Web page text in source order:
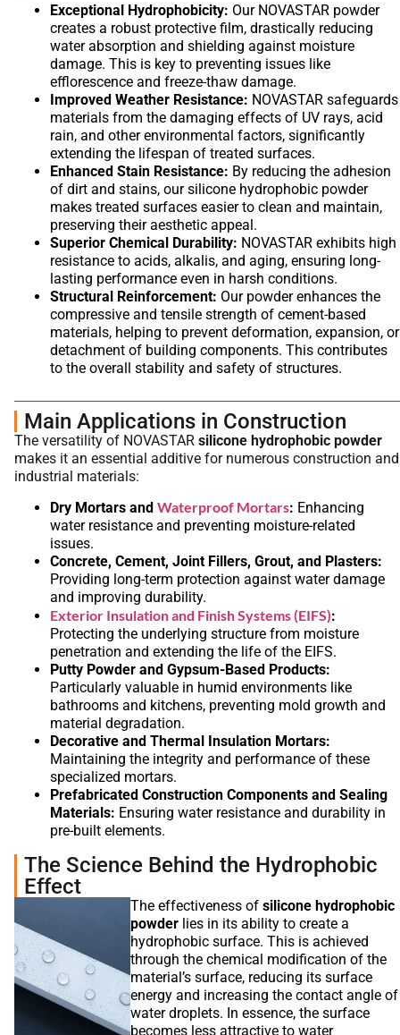
Exceptional Hydrophobicity: Our NOVASTAR powder
creates a robust protective film, drastically reducing
water absorption and shielding against moisture
damage. This is key to preventing issues like
efflorescence and freeze-thaw damage.
Improved Weather Resistance: NOVASTAR safeguards
materials from the damaging effects of UV rays, acid
rain, and other environmental factors, significantly
extending the lifespan of treated surfaces.
Enhanced Stain Resistance: By reducing the adhesion
of dirt and stains, our silicone hydrophobic powder
makes treated surfaces easier to clean and maintain,
preserving their aesthetic appeal.
Superior Chemical Durability: NOVASTAR exhibits high
resistance to acids, alkalis, and aging, ensuring long-
lasting performance even in harsh conditions.
Structural Reinforcement: Our powder enhances the
compressive and tensile strength of cement-based
materials, helping to prevent deformation, expansion, or
detachment of building components. This contributes
to the overall stability and safety of structures.
Main Applications in Construction
The versatility of NOVASTAR silicone hydrophobic powder
makes it an essential additive for numerous construction and
industrial materials:
Dry Mortars and Waterproof Mortars: Enhancing
water resistance and preventing moisture-related
issues.
Concrete, Cement, Joint Fillers, Grout, and Plasters:
Providing long-term protection against water damage
and improving durability.
Exterior Insulation and Finish Systems (EIFS):
Protecting the underlying structure from moisture
penetration and extending the life of the EIFS.
Putty Powder and Gypsum-Based Products:
Particularly valuable in humid environments like
bathrooms and kitchens, preventing mold growth and
material degradation.
Decorative and Thermal Insulation Mortars:
Maintaining the integrity and performance of these
specialized mortars.
Prefabricated Construction Components and Sealing
Materials: Ensuring water resistance and durability in
pre-built elements.
The Science Behind the Hydrophobic
Effect
The effectiveness of silicone hydrophobic
powderlies in its ability to create a
hydrophobic surface. This is achieved
through the chemical modification of the
material’s surface, reducing its surface
energy and increasing the contact angle of
water droplets. In essence, the surface
becomes less attractive to water